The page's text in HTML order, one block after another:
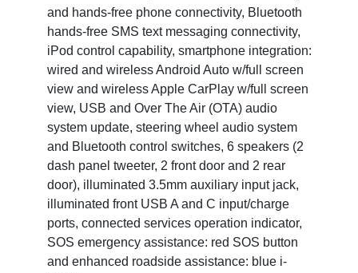
and hands-free phone connectivity, Bluetooth
hands-free SMS text messaging connectivity,
iPod control capability, smartphone integration:
wired and wireless Android Auto w/full screen
view and wireless Apple CarPlay w/full screen
view, USB and Over The Air (OTA) audio
system update, steering wheel audio system
and Bluetooth control switches, 6 speakers (2
dash panel tweeter, 2 front door and 2 rear
door), illuminated 3.5mm auxiliary input jack,
illuminated front USB A and C input/charge
ports, connected services operation indicator,
SOS emergency assistance: red SOS button
and enhanced roadside assistance: blue i-